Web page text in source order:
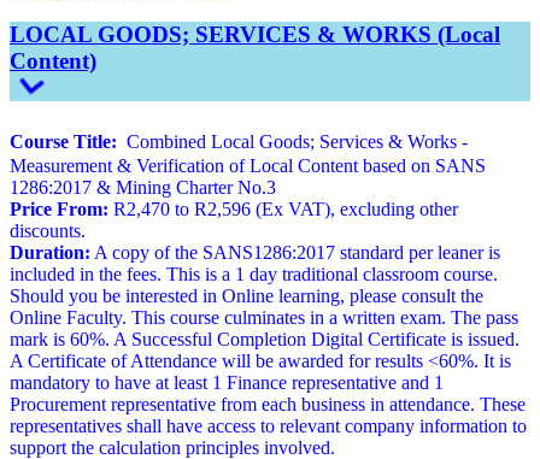
LOCAL GOODS; SERVICES & WORKS (Local
Content)
Course Title: Combined Local Goods; Services & Works -
Measurement & Verification of Local Content based on SANS
1286:2017 & Mining Charter No.3
Price From: R2,470 to R2,596 (Ex VAT), excluding other
discounts.
Duration: A copy of the SANS1286:2017 standard per leaner is
included in the fees. This is a 1 day traditional classroom course.
Should you be interested in Online learning, please consult the
Online Faculty. This course culminates in a written exam. The pass
mark is 60%. A Successful Completion Digital Certificate is issued.
A Certificate of Attendance will be awarded for results <60%. It is
mandatory to have at least 1 Finance representative and 1
Procurement representative from each business in attendance. These
representatives shall have access to relevant company information to
support the calculation principles involved.